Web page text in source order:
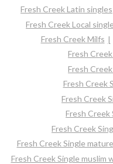
Fresh Creek Latin singles
Fresh Creek Local
Fresh Creek Milfs
Fresh
Fresh
Fresh Creek
Fresh Creek
Fresh Creek
Fresh Creek
Fresh Creek Single
Fresh Creek Single muslim